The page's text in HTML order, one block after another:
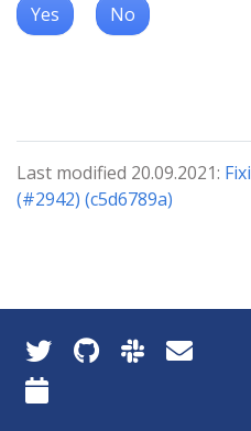
Yes No
Last modified 20.09.2021:
(#2942) (c5d6789a)